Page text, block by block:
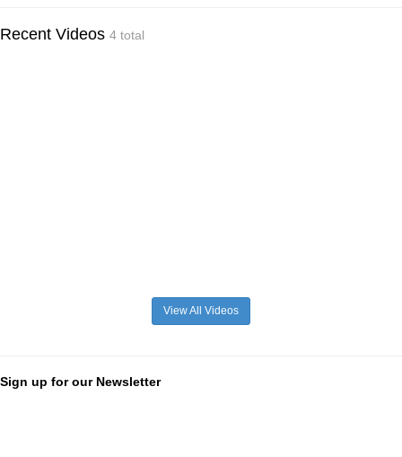
Recent Videos 4 total
View All Videos
Sign up for our Newsletter